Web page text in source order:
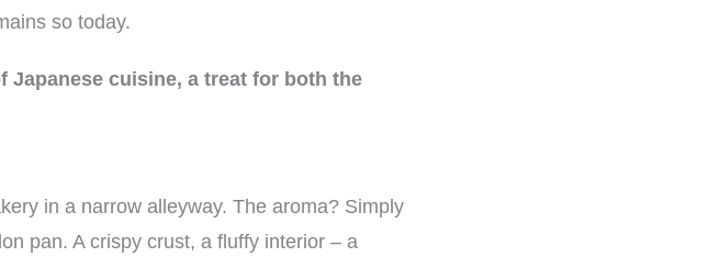
so today.
cuisine, a treat for both the
in a narrow alleyway. The aroma? Simply
pan. A crispy crust, a fluffy interior – a